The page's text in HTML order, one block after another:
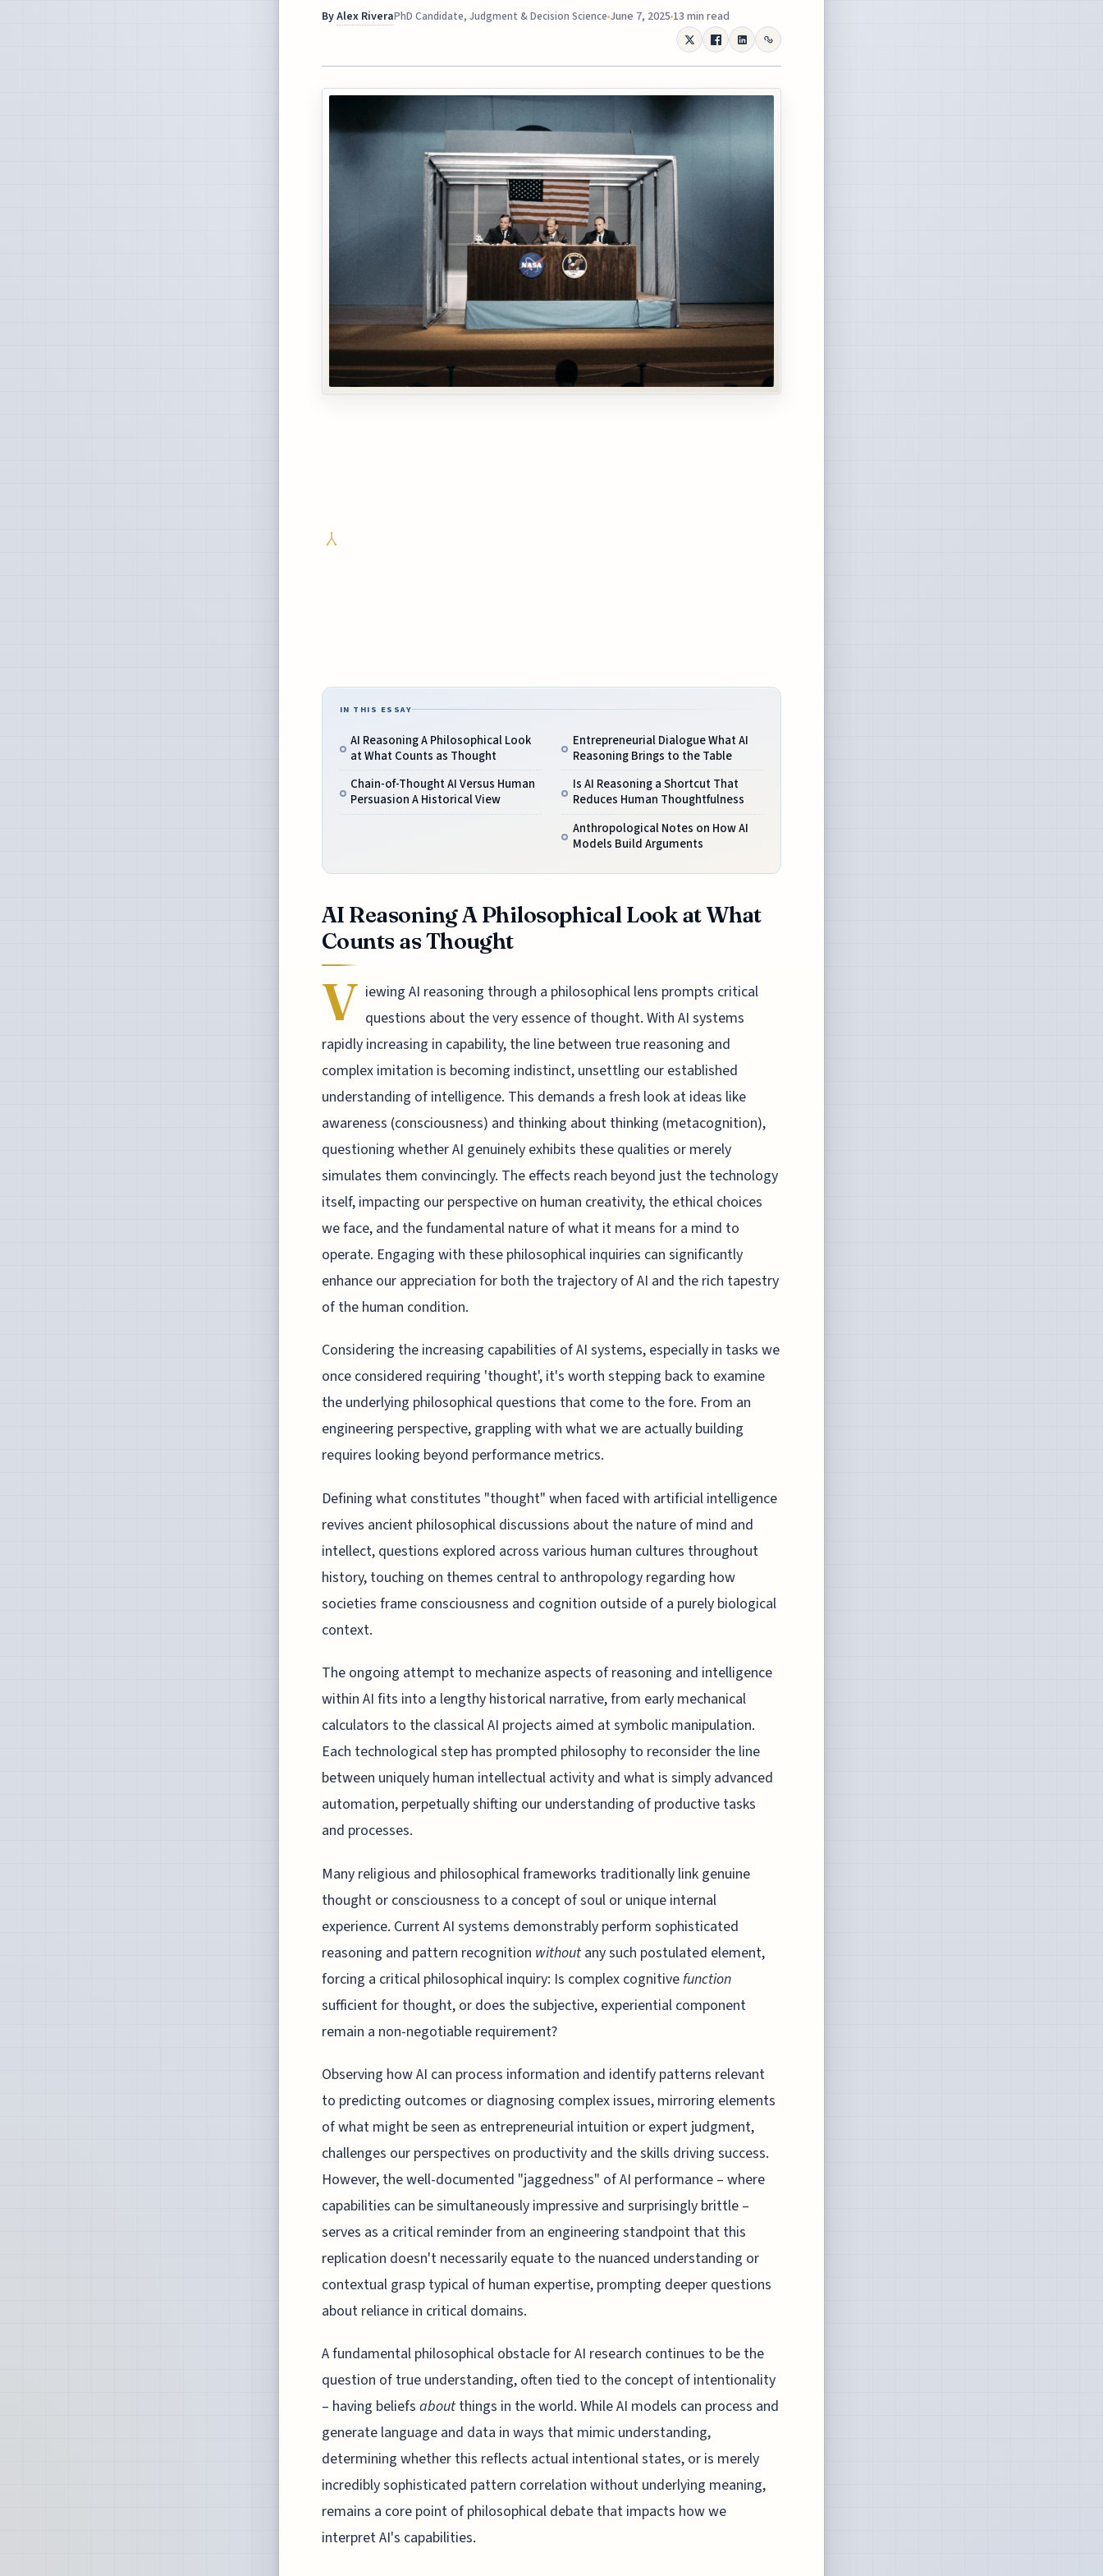
ByAlex RiveraPhD Candidate, Judgment & Decision Science June 7, 2025 13 min read
IN THIS ESSAY
AI Reasoning A Philosophical Look
at What Counts as Thought
Chain-of-Thought AI Versus Human
Persuasion A Historical View
Entrepreneurial Dialogue What AI
Reasoning Brings to the Table
Is AI Reasoning a Shortcut That
Reduces Human Thoughtfulness
Anthropological Notes on How AI
Models Build Arguments
AI Reasoning A Philosophical Look at What
Counts as Thought
V iewing AI reasoning through a philosophical lens prompts critical
questions about the very essence of thought. With AI systems
rapidly increasing in capability, the line between true reasoning and
complex imitation is becoming indistinct, unsettling our established
understanding of intelligence. This demands a fresh look at ideas like
awareness (consciousness) and thinking about thinking (metacognition),
questioning whether AI genuinely exhibits these qualities or merely
simulates them convincingly. The effects reach beyond just the technology
itself, impacting our perspective on human creativity, the ethical choices
we face, and the fundamental nature of what it means for a mind to
operate. Engaging with these philosophical inquiries can significantly
enhance our appreciation for both the trajectory of AI and the rich tapestry
of the human condition.
Considering the increasing capabilities of AI systems, especially in tasks we
once considered requiring 'thought', it's worth stepping back to examine
the underlying philosophical questions that come to the fore. From an
engineering perspective, grappling with what we are actually building
requires looking beyond performance metrics.
Defining what constitutes "thought" when faced with artificial intelligence
revives ancient philosophical discussions about the nature of mind and
intellect, questions explored across various human cultures throughout
history, touching on themes central to anthropology regarding how
societies frame consciousness and cognition outside of a purely biological
context.
The ongoing attempt to mechanize aspects of reasoning and intelligence
within AI fits into a lengthy historical narrative, from early mechanical
calculators to the classical AI projects aimed at symbolic manipulation.
Each technological step has prompted philosophy to reconsider the line
between uniquely human intellectual activity and what is simply advanced
automation, perpetually shifting our understanding of productive tasks
and processes.
Many religious and philosophical frameworks traditionally link genuine
thought or consciousness to a concept of soul or unique internal
experience. Current AI systems demonstrably perform sophisticated
reasoning and pattern recognition without any such postulated element,
forcing a critical philosophical inquiry: Is complex cognitivefunction
sufficient for thought, or does the subjective, experiential component
remain a non-negotiable requirement?
Observing how AI can process information and identify patterns relevant
to predicting outcomes or diagnosing complex issues, mirroring elements
of what might be seen as entrepreneurial intuition or expert judgment,
challenges our perspectives on productivity and the skills driving success.
However, the well-documented "jaggedness" of AI performance – where
capabilities can be simultaneously impressive and surprisingly brittle –
serves as a critical reminder from an engineering standpoint that this
replication doesn't necessarily equate to the nuanced understanding or
contextual grasp typical of human expertise, prompting deeper questions
about reliance in critical domains.
A fundamental philosophical obstacle for AI research continues to be the
question of true understanding, often tied to the concept of intentionality
– having beliefs about things in the world. While AI models can process and
generate language and data in ways that mimic understanding,
determining whether this reflects actual intentional states, or is merely
incredibly sophisticated pattern correlation without underlying meaning,
remains a core point of philosophical debate that impacts how we
interpret AI's capabilities.